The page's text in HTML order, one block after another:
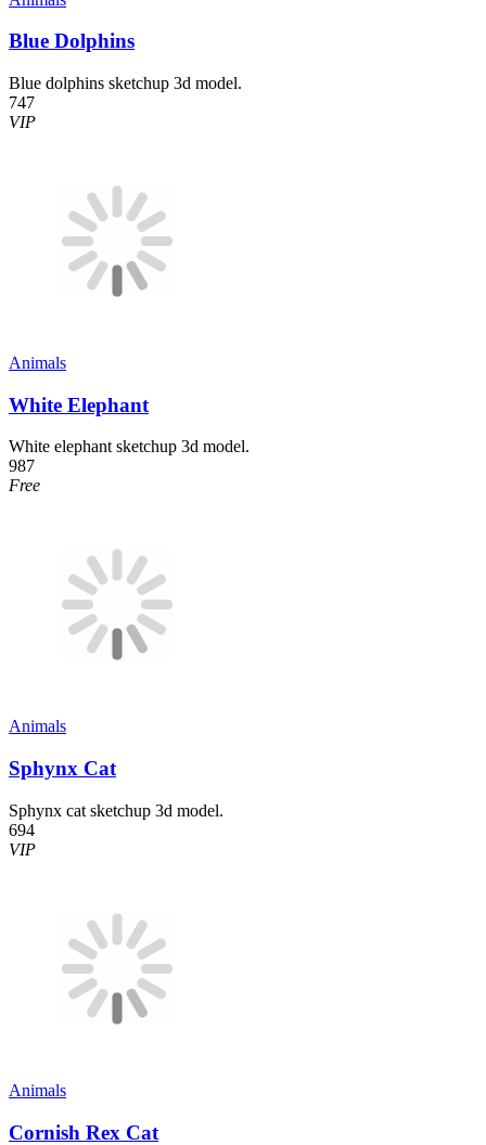
Blue Dolphins
Blue dolphins sketchup 3d model.
747
VIP
Animals
White Elephant
White elephant sketchup 3d model.
987
Free
Animals
Sphynx Cat
Sphynx cat sketchup 3d model.
694
VIP
Animals
Cornish Rex Cat